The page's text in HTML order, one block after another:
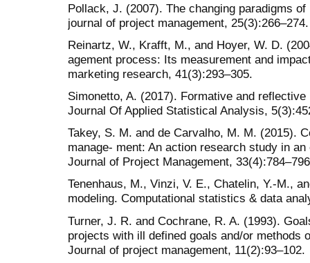
Pollack, J. (2007). The changing paradigms
journal of project management, 25(3):266–274.
Reinartz, W., Krafft, M., and Hoyer, W. D.
agement process: Its measurement and
marketing research, 41(3):293–305.
Simonetto, A. (2017). Formative and
Journal Of Applied Statistical Analysis,
Takey, S. M. and de Carvalho, M. M. (2015).
manage- ment: An action research study in
Journal of Project Management,
Tenenhaus, M., Vinzi, V. E., Chatelin, Y.-M.,
modeling. Computational statistics & data
Turner, J. R. and Cochrane, R. A. (1993).
projects with ill defined goals and/or methods
Journal of project management, 11(2):93–102.